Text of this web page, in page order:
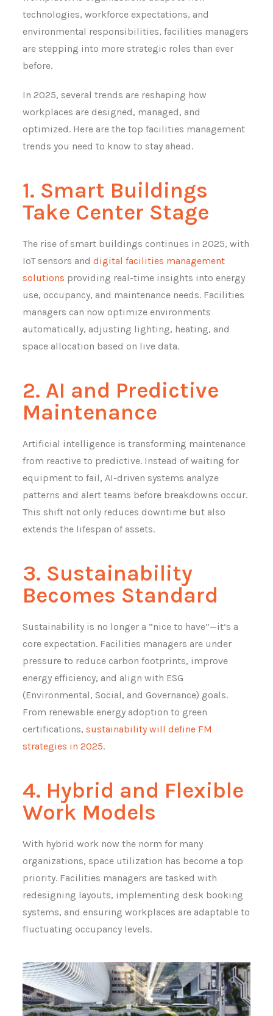
technologies, workforce expectations, and
environmental responsibilities, facilities managers
are stepping into more strategic roles than ever
before.
In 2025, several trends are reshaping how
workplaces are designed, managed, and
optimized. Here are the top facilities management
trends you need to know to stay ahead.
1. Smart Buildings
Take Center Stage
The rise of smart buildings continues in 2025, with
IoT sensors and digital facilities management
solutions providing real-time insights into energy
use, occupancy, and maintenance needs. Facilities
managers can now optimize environments
automatically, adjusting lighting, heating, and
space allocation based on live data.
2. AI and Predictive
Maintenance
Artificial intelligence is transforming maintenance
from reactive to predictive. Instead of waiting for
equipment to fail, AI-driven systems analyze
patterns and alert teams before breakdowns occur.
This shift not only reduces downtime but also
extends the lifespan of assets.
3. Sustainability
Becomes Standard
Sustainability is no longer a “nice to have”—it’s a
core expectation. Facilities managers are under
pressure to reduce carbon footprints, improve
energy efficiency, and align with ESG
(Environmental, Social, and Governance) goals.
From renewable energy adoption to green
certifications, sustainability will define FM
strategies in 2025.
4. Hybrid and Flexible
Work Models
With hybrid work now the norm for many
organizations, space utilization has become a top
priority. Facilities managers are tasked with
redesigning layouts, implementing desk booking
systems, and ensuring workplaces are adaptable to
fluctuating occupancy levels.